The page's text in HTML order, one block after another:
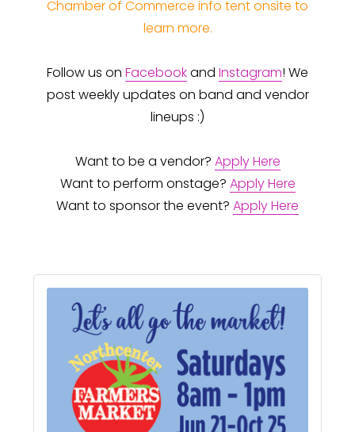
Chamber of Commerce info tent onsite to
learn more.
Follow us on Facebookand Instagram! We
post weekly updates on band and vendor
lineups :)
Want to be a vendor? Apply Here
Want to perform onstage? Apply Here
Want to sponsor the event? Apply Here